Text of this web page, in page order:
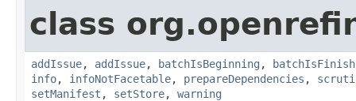
class
addIssue, addIssue, batchIsBeginning ,
info, infoNotFacetable, prepareDependencies ,
setManifest , setStore, warning